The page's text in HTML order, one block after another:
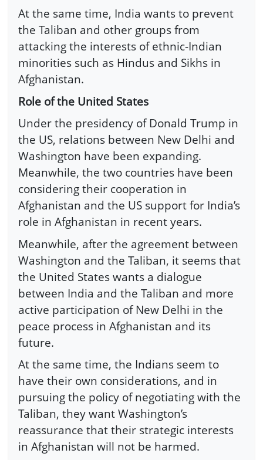
At the same time, India wants to prevent
the Taliban and other groups from
attacking the interests of ethnic-Indian
minorities such as Hindus and Sikhs in
Afghanistan.
Role of the United States
Under the presidency of Donald Trump in
the US, relations between New Delhi and
Washington have been expanding.
Meanwhile, the two countries have been
considering their cooperation in
Afghanistan and the US support for India’s
role in Afghanistan in recent years.
Meanwhile, after the agreement between
Washington and the Taliban, it seems that
the United States wants a dialogue
between India and the Taliban and more
active participation of New Delhi in the
peace process in Afghanistan and its
future.
At the same time, the Indians seem to
have their own considerations, and in
pursuing the policy of negotiating with the
Taliban, they want Washington’s
reassurance that their strategic interests
in Afghanistan will not be harmed.